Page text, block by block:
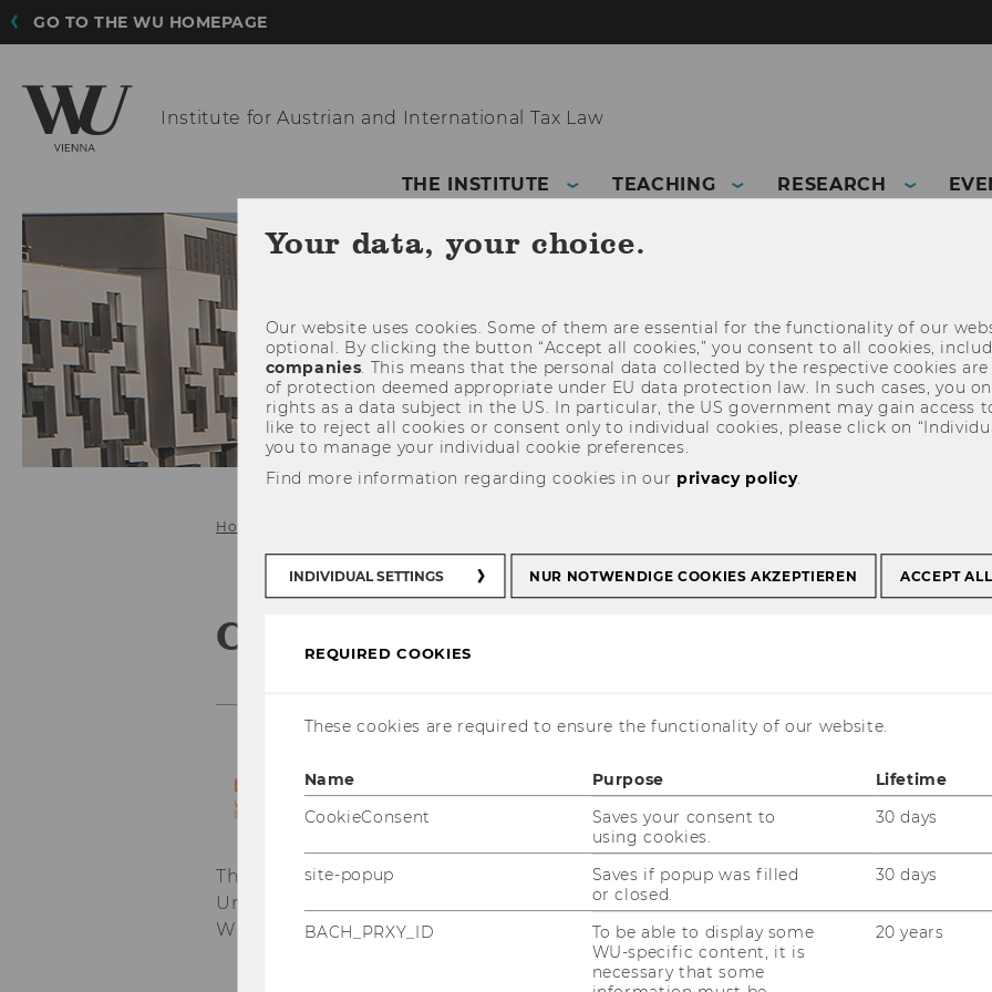
GO TO THE WU HOMEPAGE
Institute for Austrian and International Tax Law
THE INSTITUTE TEACHING RESEARCH
Home
Contacts
The Institute for Austrian and International Tax Lawof the Vienna
University of Economics and Business Administration is located on the
WU Campus atDepartmentbuilding D3, 2nd floor
Your data, your choice.
Our website uses cookies. Some of them are essential for the functionality of our
optional. By clicking the button “Accept all cookies,” you consent to all cookies,
companies. This means that the personal data collected by the respective cookies
of protection deemed appropriate under EU data protection law. In such cases, you
rights as a data subject in the US. In particular, the US government may gain access
like to reject all cookies or consent only to individual cookies, please click on
you to manage your individual cookie preferences.
Find more information regarding cookies in our privacy policy.
INDIVIDUAL SETTINGS NUR NOTWENDIGE COOKIES AKZEPTIEREN ACCEPT
REQUIRED COOKIES
These cookies are required to ensure the functionality of our website.
Name Purpose Lifetime
CookieConsent
Saves your consent to
using cookies.
30 days
site-popup
Saves if popup was filled
or closed.
30 days
BACH_PRXY_ID
To be able to display some
WU-specific content, it is
necessary that some
20 years